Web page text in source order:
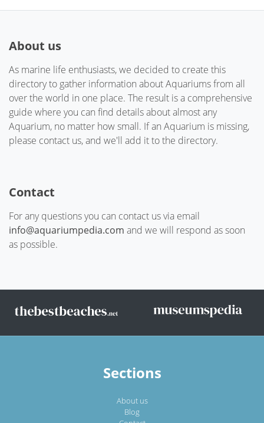
About us
As marine life enthusiasts, we decided to create this
directory to gather information about Aquariums from all
over the world in one place. The result is a comprehensive
guide where you can find details about almost any
Aquarium, no matter how small. If an Aquarium is missing,
please contact us, and we'll add it to the directory.
Contact
For any questions you can contact us via email
info@aquariumpedia.com and we will respond as soon
as possible.
Sections
About us
Blog